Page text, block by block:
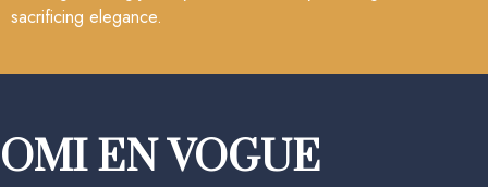
sacrificing elegance.
OMI EN VOGUE